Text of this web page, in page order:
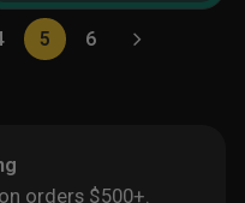
5 6
orders $500+.